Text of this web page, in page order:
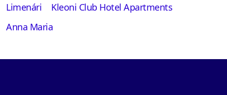
Limenári
Kleoni Club Hotel Apartments
Anna Maria